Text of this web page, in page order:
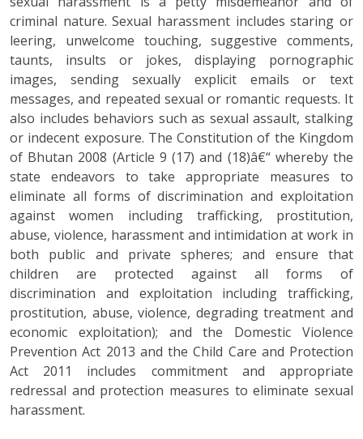
criminal nature. Sexual harassment includes staring or
leering, unwelcome touching, suggestive comments,
taunts, insults or jokes, displaying pornographic
images, sending sexually explicit emails or text
messages, and repeated sexual or romantic requests. It
also includes behaviors such as sexual assault, stalking
or indecent exposure. The Constitution of the Kingdom
of Bhutan 2008 (Article 9 (17) and (18)â€“ whereby the
state endeavors to take appropriate measures to
eliminate all forms of discrimination and exploitation
against women including trafficking, prostitution,
abuse, violence, harassment and intimidation at work in
both public and private spheres; and ensure that
children are protected against all forms of
discrimination and exploitation including trafficking,
prostitution, abuse, violence, degrading treatment and
economic exploitation); and the Domestic Violence
Prevention Act 2013 and the Child Care and Protection
Act 2011 includes commitment and appropriate
redressal and protection measures to eliminate sexual
harassment.